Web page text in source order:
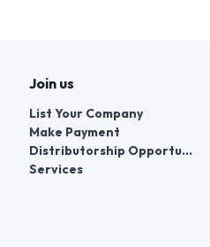
Join us
List Your Company
Make Payment
Distributorship Opportunities
Services